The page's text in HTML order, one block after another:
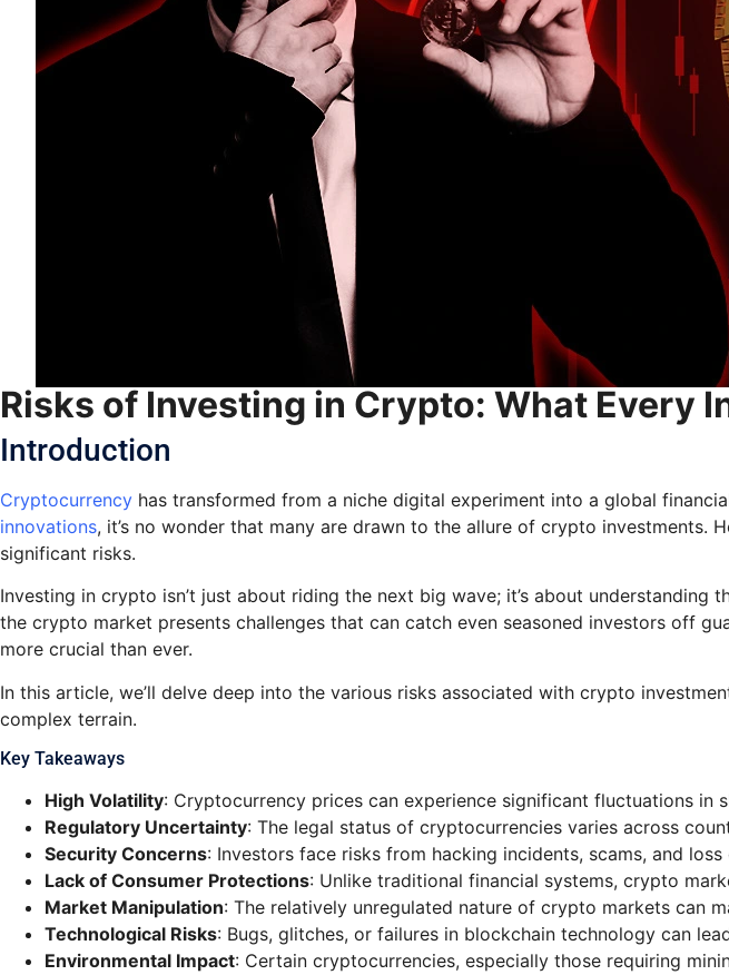
Risks of Investing in Crypto: What Every
Introduction
Cryptocurrency has transformed from a niche digital experiment into a global
innovations, it’s no wonder that many are drawn to the allure of crypto
significant risks.
Investing in crypto isn’t just about riding the next big wave; it’s about
the crypto market presents challenges that can catch even seasoned investors off
more crucial than ever.
In this article, we’ll delve deep into the various risks associated with crypto
complex terrain.
Key Takeaways
High Volatility: Cryptocurrency prices can experience significant fluctuations
Regulatory Uncertainty: The legal status of cryptocurrencies varies across
Security Concerns: Investors face risks from hacking incidents, scams, and
Lack of Consumer Protections: Unlike traditional financial systems, crypto
Market Manipulation: The relatively unregulated nature of crypto markets can
Technological Risks: Bugs, glitches, or failures in blockchain technology can
Environmental Impact: Certain cryptocurrencies, especially those requiring